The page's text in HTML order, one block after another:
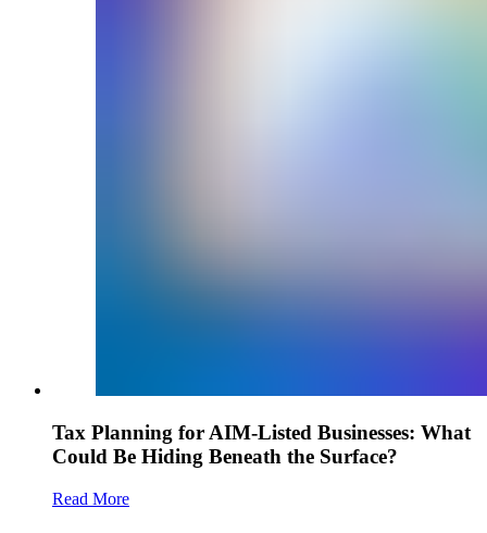
Tax Planning for AIM-Listed Businesses: What
Could Be Hiding Beneath the Surface?
Read More